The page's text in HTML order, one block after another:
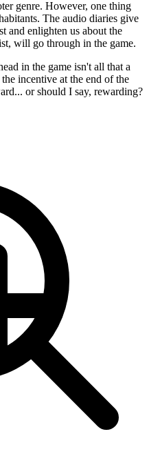
genre. However, one thing
The audio diaries give
and enlighten us about the
will go through in the game.
in the game isn't all that a
incentive at the end of the
or should I say, rewarding?